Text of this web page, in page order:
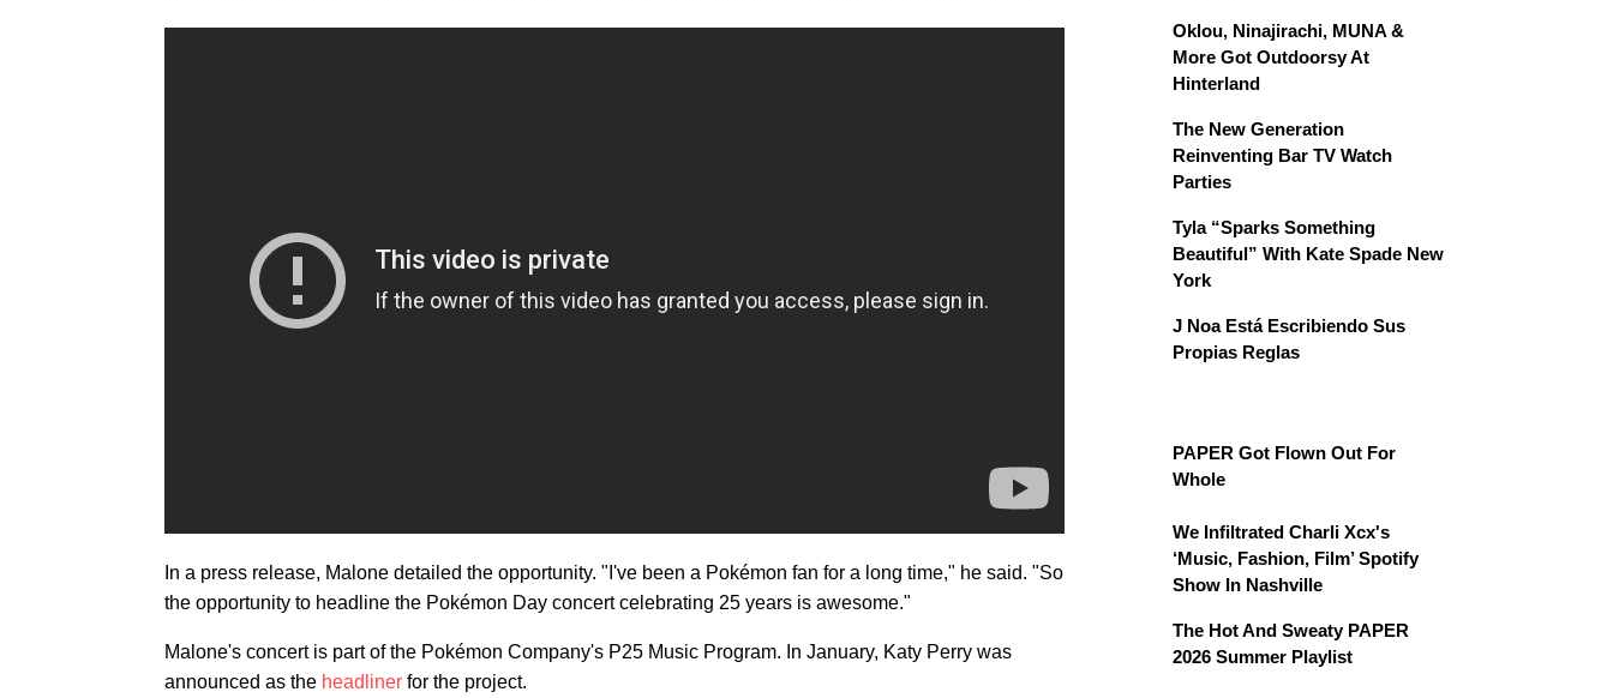
In a press release, Malone detailed the opportunity. "I've been a Pokémon fan for a long time," he said. "So
the opportunity to headline the Pokémon Day concert celebrating 25 years is awesome."
Malone's concert is part of the Pokémon Company's P25 Music Program. In January, Katy Perry was
announced as the headliner for the project.
Oklou, Ninajirachi, MUNA &
More Got Outdoorsy At
Hinterland
The New Generation
Reinventing Bar TV Watch
Parties
Tyla “Sparks Something
Beautiful” With Kate Spade New
York
J Noa Está Escribiendo Sus
Propias Reglas
PAPER Got Flown Out For
Whole
We Infiltrated Charli Xcx's
‘Music, Fashion, Film’ Spotify
Show In Nashville
The Hot And Sweaty PAPER
2026 Summer Playlist